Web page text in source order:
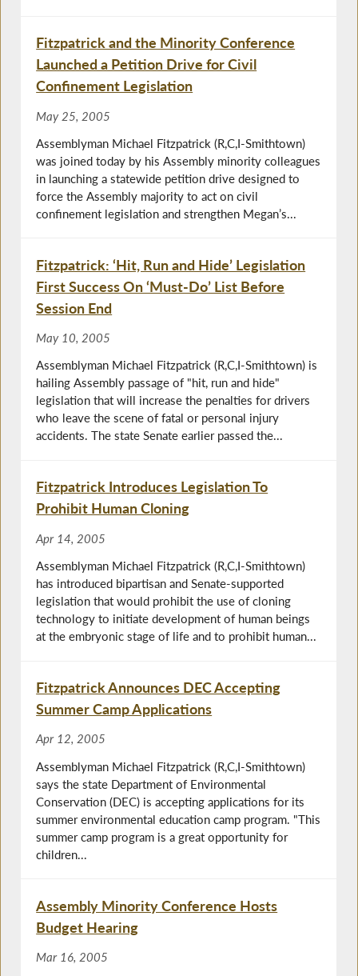
Fitzpatrick and the Minority Conference
Launched a Petition Drive for Civil
Confinement Legislation
May 25, 2005
Assemblyman Michael Fitzpatrick (R,C,I-Smithtown)
was joined today by his Assembly minority colleagues
in launching a statewide petition drive designed to
force the Assembly majority to act on civil
confinement legislation and strengthen Megan’s...
Fitzpatrick: ‘Hit, Run and Hide’ Legislation
First Success On ‘Must-Do’ List Before
Session End
May 10, 2005
Assemblyman Michael Fitzpatrick (R,C,I-Smithtown) is
hailing Assembly passage of "hit, run and hide"
legislation that will increase the penalties for drivers
who leave the scene of fatal or personal injury
accidents. The state Senate earlier passed the...
Fitzpatrick Introduces Legislation To
Prohibit Human Cloning
Apr 14, 2005
Assemblyman Michael Fitzpatrick (R,C,I-Smithtown)
has introduced bipartisan and Senate-supported
legislation that would prohibit the use of cloning
technology to initiate development of human beings
at the embryonic stage of life and to prohibit human...
Fitzpatrick Announces DEC Accepting
Summer Camp Applications
Apr 12, 2005
Assemblyman Michael Fitzpatrick (R,C,I-Smithtown)
says the state Department of Environmental
Conservation (DEC) is accepting applications for its
summer environmental education camp program. "This
summer camp program is a great opportunity for
children...
Assembly Minority Conference Hosts
Budget Hearing
Mar 16, 2005